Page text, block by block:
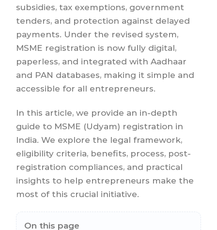
subsidies, tax exemptions, government
tenders, and protection against delayed
payments. Under the revised system,
MSME registration is now fully digital,
paperless, and integrated with Aadhaar
and PAN databases, making it simple and
accessible for all entrepreneurs.
In this article, we provide an in-depth
guide to MSME (Udyam) registration in
India. We explore the legal framework,
eligibility criteria, benefits, process, post-
registration compliances, and practical
insights to help entrepreneurs make the
most of this crucial initiative.
On this page